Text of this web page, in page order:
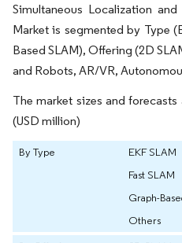
Simultaneous Localization
Market is segmented by Type
Based SLAM), Offering (2D
and Robots, AR/VR,
The market sizes and
(USD million)
By Type
EKF SLAM
Fast SLAM
Graph-
Others